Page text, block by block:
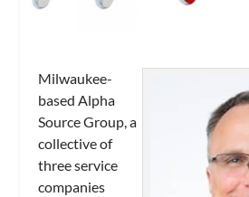
Milwaukee-
based Alpha
Source Group, a
collective of
three service
companies